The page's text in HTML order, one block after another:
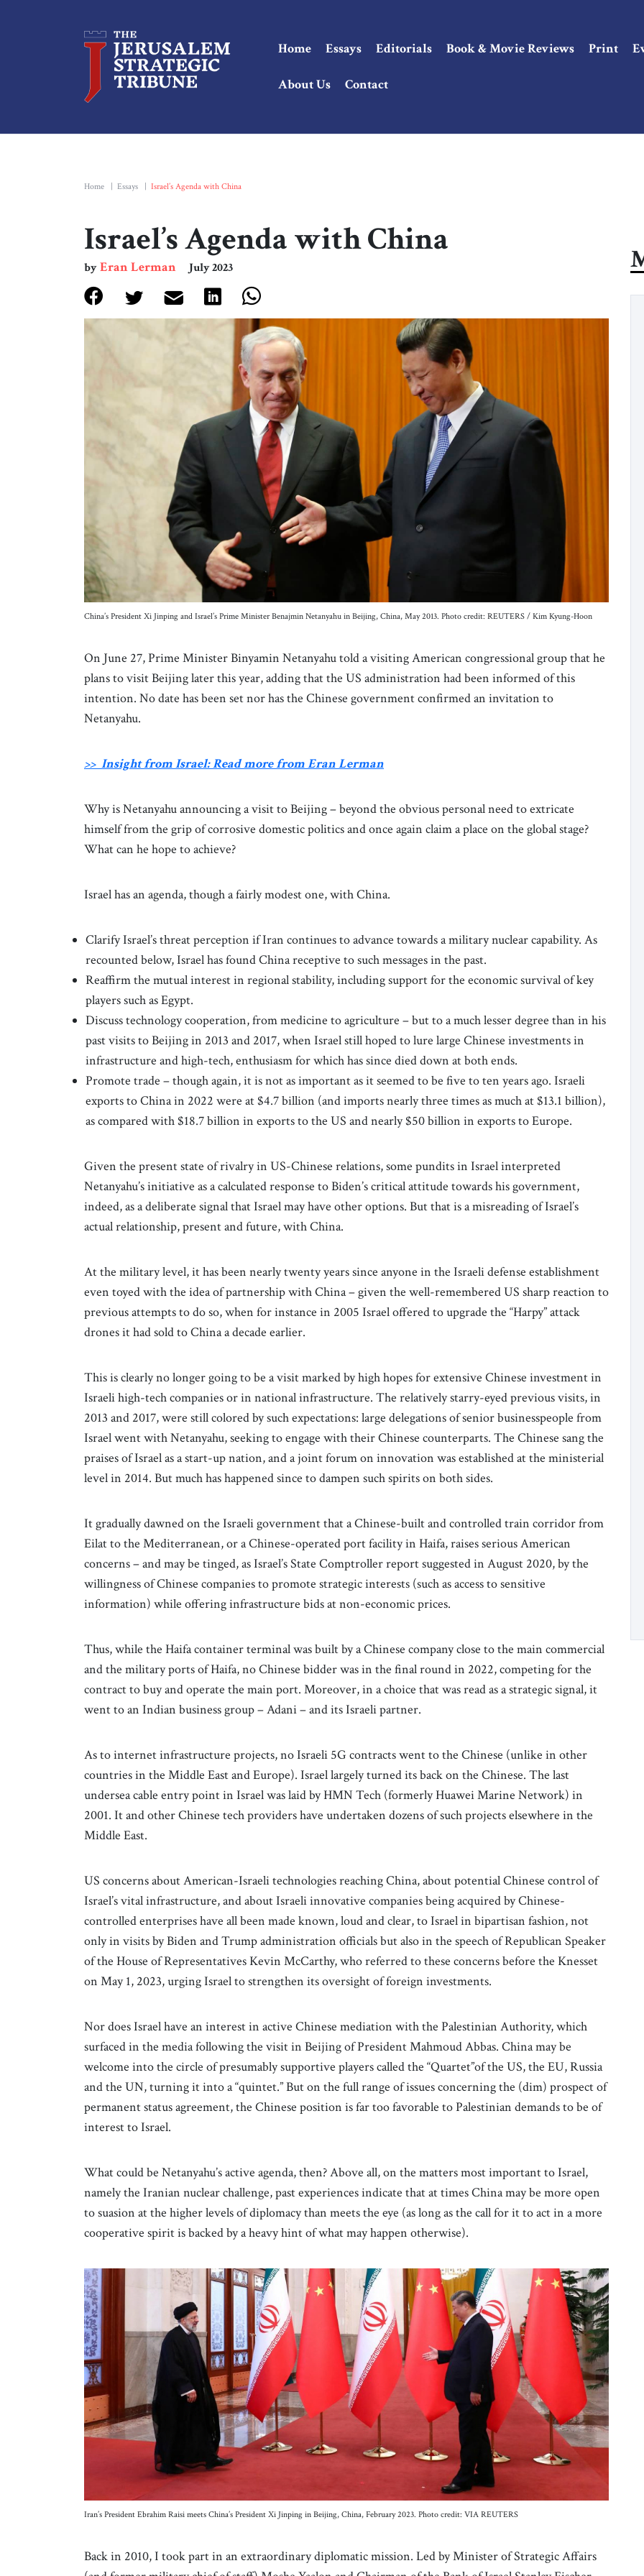
Home Essays Editorials Book & Movie Reviews Print
About Us Contact
Home Essays Israel’s Agenda with China
Israel’s Agenda with China
byEran Lerman July 2023
China’s President Xi Jinping and Israel’s Prime Minister Benajmin Netanyahu in Beijing, China, May 2013. Photo credit: REUTERS / Kim Kyung-Hoon
On June 27, Prime Minister Binyamin Netanyahu told a visiting American congressional group that he
plans to visit Beijing later this year, adding that the US administration had been informed of this
intention. No date has been set nor has the Chinese government confirmed an invitation to
Netanyahu.
>> Insight from Israel: Read more from Eran Lerman
Why is Netanyahu announcing a visit to Beijing – beyond the obvious personal need to extricate
himself from the grip of corrosive domestic politics and once again claim a place on the global stage?
What can he hope to achieve?
Israel has an agenda, though a fairly modest one, with China.
Clarify Israel’s threat perception if Iran continues to advance towards a military nuclear capability. As
recounted below, Israel has found China receptive to such messages in the past.
Reaffirm the mutual interest in regional stability, including support for the economic survival of key
players such as Egypt.
Discuss technology cooperation, from medicine to agriculture – but to a much lesser degree than in his
past visits to Beijing in 2013 and 2017, when Israel still hoped to lure large Chinese investments in
infrastructure and high-tech, enthusiasm for which has since died down at both ends.
Promote trade – though again, it is not as important as it seemed to be five to ten years ago. Israeli
exports to China in 2022 were at $4.7 billion (and imports nearly three times as much at $13.1 billion),
as compared with $18.7 billion in exports to the US and nearly $50 billion in exports to Europe.
Given the present state of rivalry in US-Chinese relations, some pundits in Israel interpreted
Netanyahu’s initiative as a calculated response to Biden’s critical attitude towards his government,
indeed, as a deliberate signal that Israel may have other options. But that is a misreading of Israel’s
actual relationship, present and future, with China.
At the military level, it has been nearly twenty years since anyone in the Israeli defense establishment
even toyed with the idea of partnership with China – given the well-remembered US sharp reaction to
previous attempts to do so, when for instance in 2005 Israel offered to upgrade the “Harpy” attack
drones it had sold to China a decade earlier.
This is clearly no longer going to be a visit marked by high hopes for extensive Chinese investment in
Israeli high-tech companies or in national infrastructure. The relatively starry-eyed previous visits, in
2013 and 2017, were still colored by such expectations: large delegations of senior businesspeople from
Israel went with Netanyahu, seeking to engage with their Chinese counterparts. The Chinese sang the
praises of Israel as a start-up nation, and a joint forum on innovation was established at the ministerial
level in 2014. But much has happened since to dampen such spirits on both sides.
It gradually dawned on the Israeli government that a Chinese-built and controlled train corridor from
Eilat to the Mediterranean, or a Chinese-operated port facility in Haifa, raises serious American
concerns – and may be tinged, as Israel’s State Comptroller report suggested in August 2020, by the
willingness of Chinese companies to promote strategic interests (such as access to sensitive
information) while offering infrastructure bids at non-economic prices.
Thus, while the Haifa container terminal was built by a Chinese company close to the main commercial
and the military ports of Haifa, no Chinese bidder was in the final round in 2022, competing for the
contract to buy and operate the main port. Moreover, in a choice that was read as a strategic signal, it
went to an Indian business group – Adani – and its Israeli partner.
As to internet infrastructure projects, no Israeli 5G contracts went to the Chinese (unlike in other
countries in the Middle East and Europe). Israel largely turned its back on the Chinese. The last
undersea cable entry point in Israel was laid by HMN Tech (formerly Huawei Marine Network) in
2001. It and other Chinese tech providers have undertaken dozens of such projects elsewhere in the
Middle East.
US concerns about American-Israeli technologies reaching China, about potential Chinese control of
Israel’s vital infrastructure, and about Israeli innovative companies being acquired by Chinese-
controlled enterprises have all been made known, loud and clear, to Israel in bipartisan fashion, not
only in visits by Biden and Trump administration officials but also in the speech of Republican Speaker
of the House of Representatives Kevin McCarthy, who referred to these concerns before the Knesset
on May 1, 2023, urging Israel to strengthen its oversight of foreign investments.
Nor does Israel have an interest in active Chinese mediation with the Palestinian Authority, which
surfaced in the media following the visit in Beijing of President Mahmoud Abbas. China may be
welcome into the circle of presumably supportive players called the “Quartet”of the US, the EU, Russia
and the UN, turning it into a “quintet.” But on the full range of issues concerning the (dim) prospect of
permanent status agreement, the Chinese position is far too favorable to Palestinian demands to be of
interest to Israel.
What could be Netanyahu’s active agenda, then? Above all, on the matters most important to Israel,
namely the Iranian nuclear challenge, past experiences indicate that at times China may be more open
to suasion at the higher levels of diplomacy than meets the eye (as long as the call for it to act in a more
cooperative spirit is backed by a heavy hint of what may happen otherwise).
Iran’s President Ebrahim Raisi meets China’s President Xi Jinping in Beijing, China, February 2023. Photo credit: VIA REUTERS
Back in 2010, I took part in an extraordinary diplomatic mission. Led by Minister of Strategic Affairs